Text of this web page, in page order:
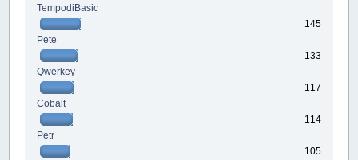
TempodiBasic
145
Pete
133
Qwerkey
117
Cobalt
114
Petr
105